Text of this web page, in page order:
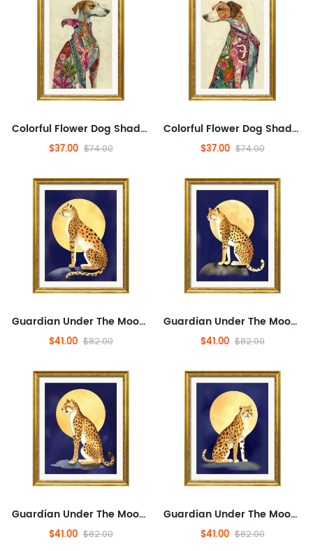
Colorful Flower Dog Shadow, Pets, Abstract, Plants And Flowers,Animals And Nature,Modern Wall Decor for Bathroom,Abstra...
$37.00 $74.00
Colorful Flower Dog Shadow, Pets, Abstract, Plants And Flowers,Animals And Nature,Modern Wall Decor for Bathroom,Abstra...
$37.00 $74.00
Guardian Under The Moon,Textured Canvas Art Prints for Living Room, Abstraction, Pets,Minimalist Framed Wall Art for Bathr...
$41.00 $82.00
Guardian Under The Moon,Textured Canvas Art Prints for Living Room, Abstraction, Pets,Minimalist Framed Wall Art for Bathr...
$41.00 $82.00
Guardian Under The Moon,Textured Canvas Art Prints for Living Room, Abstraction, Pets,Minimalist Framed Wall Art for Bathr...
$41.00 $82.00
Guardian Under The Moon,Textured Canvas Art Prints for Living Room, Abstraction, Pets,Minimalist Framed Wall Art for Bathr...
$41.00 $82.00